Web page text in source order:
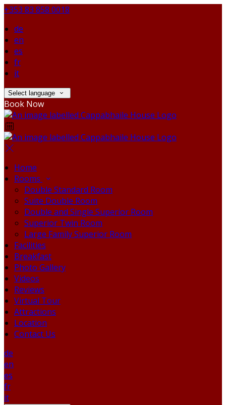
+353 83 858 0018
de
en
es
fr
it
Select language
Book Now
Home
Rooms
Double Standard Room
Suite Double Room
Double and Single Superior Room
Superior Twin Room
Large Family Superior Room
Facilities
Breakfast
Photo Gallery
Videos
Reviews
Virtual Tour
Attractions
Location
Contact Us
de
en
es
fr
it